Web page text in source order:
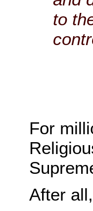
to
For
After all,